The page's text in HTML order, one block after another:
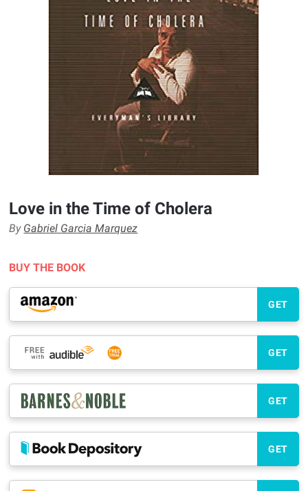
Love in the Time of Cholera
By Gabriel Garcia Marquez
BUY THE BOOK
GET
GET
GET
GET